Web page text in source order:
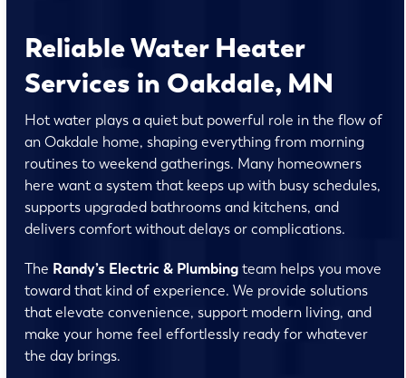
Reliable Water Heater
Services in Oakdale, MN
Hot water plays a quiet but powerful role in the flow of
an Oakdale home, shaping everything from morning
routines to weekend gatherings. Many homeowners
here want a system that keeps up with busy schedules,
supports upgraded bathrooms and kitchens, and
delivers comfort without delays or complications.
The Randy’s Electric & Plumbingteam helps you move
toward that kind of experience. We provide solutions
that elevate convenience, support modern living, and
make your home feel effortlessly ready for whatever
the day brings.